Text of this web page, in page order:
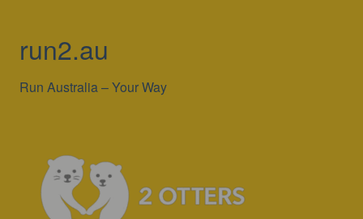
run2.au
Run Australia – Your Way